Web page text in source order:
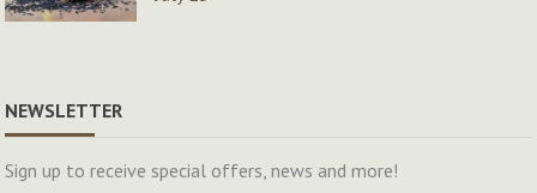
NEWSLETTER
Sign up to receive special offers, news and more!